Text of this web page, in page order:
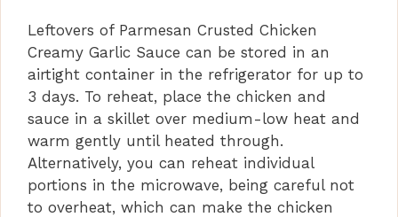
Leftovers of Parmesan Crusted Chicken
Creamy Garlic Sauce can be stored in an
airtight container in the refrigerator for up to
3 days. To reheat, place the chicken and
sauce in a skillet over medium-low heat and
warm gently until heated through.
Alternatively, you can reheat individual
portions in the microwave, being careful not
to overheat, which can make the chicken